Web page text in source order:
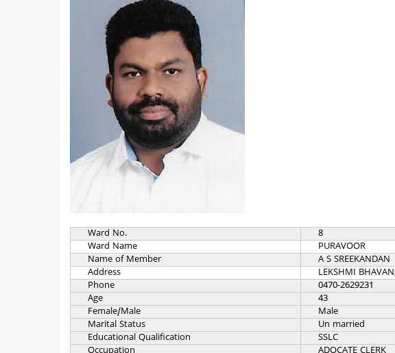
Ward No.
8
Ward Name
PURAVOOR
Name of Member
A S SREEKANDAN
Address
LEKSHMI
Phone
0470-2629231
Age
43
Female/Male
Male
Marital Status
Un married
Educational Qualification
SSLC